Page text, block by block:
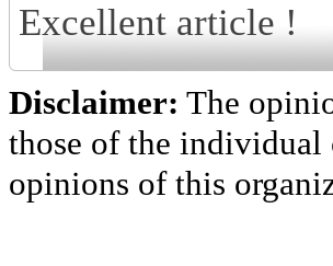
Excellent article !
Disclaimer: The
those of the individual
opinions of this